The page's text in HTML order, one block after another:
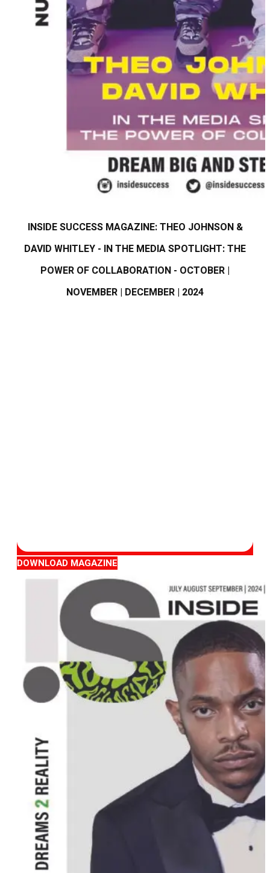
INSIDE SUCCESS MAGAZINE: THEO JOHNSON &
DAVID WHITLEY - IN THE MEDIA SPOTLIGHT: THE
POWER OF COLLABORATION - OCTOBER |
NOVEMBER | DECEMBER | 2024
DOWNLOAD MAGAZINE